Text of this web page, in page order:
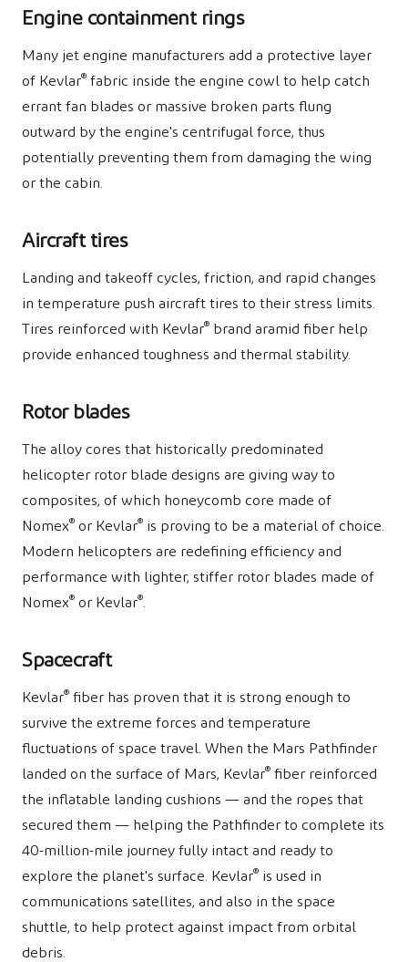
Engine containment rings
Many jet engine manufacturers add a protective layer
of Kevlar® fabric inside the engine cowl to help catch
errant fan blades or massive broken parts flung
outward by the engine's centrifugal force, thus
potentially preventing them from damaging the wing
or the cabin.
Aircraft tires
Landing and takeoff cycles, friction, and rapid changes
in temperature push aircraft tires to their stress limits.
Tires reinforced with Kevlar® brand aramid fiber help
provide enhanced toughness and thermal stability.
Rotor blades
The alloy cores that historically predominated
helicopter rotor blade designs are giving way to
composites, of which honeycomb core made of
Nomex® or Kevlar® is proving to be a material of choice.
Modern helicopters are redefining efficiency and
performance with lighter, stiffer rotor blades made of
Nomex® or Kevlar®.
Spacecraft
Kevlar® fiber has proven that it is strong enough to
survive the extreme forces and temperature
fluctuations of space travel. When the Mars Pathfinder
landed on the surface of Mars, Kevlar® fiber reinforced
the inflatable landing cushions — and the ropes that
secured them — helping the Pathfinder to complete its
40-million-mile journey fully intact and ready to
explore the planet's surface. Kevlar® is used in
communications satellites, and also in the space
shuttle, to help protect against impact from orbital
debris.